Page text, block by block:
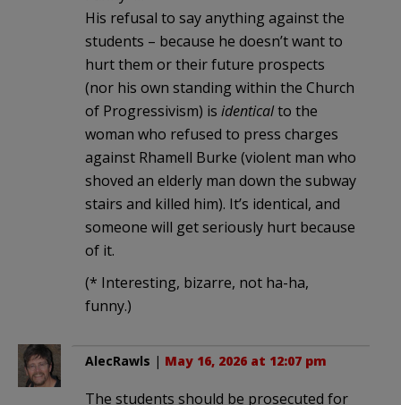
His refusal to say anything against the
students – because he doesn’t want to
hurt them or their future prospects
(nor his own standing within the Church
of Progressivism) is identicalto the
woman who refused to press charges
against Rhamell Burke (violent man who
shoved an elderly man down the subway
stairs and killed him). It’s identical, and
someone will get seriously hurt because
of it.
(* Interesting, bizarre, not ha-ha,
funny.)
AlecRawls | May 16, 2026 at 12:07 pm
The students should be prosecuted for